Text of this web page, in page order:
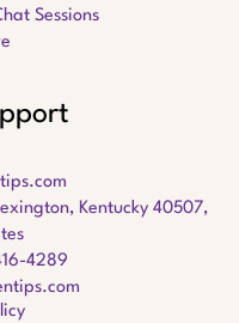
Sessions
Kentucky 40507,
4289